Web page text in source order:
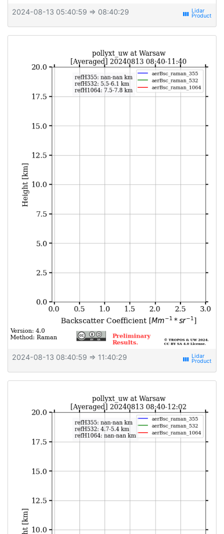
2024-08-13 05:40:59 ⇒ 08:40:29 view_week
2024-08-13 08:40:59 ⇒ 11:40:29 view_week